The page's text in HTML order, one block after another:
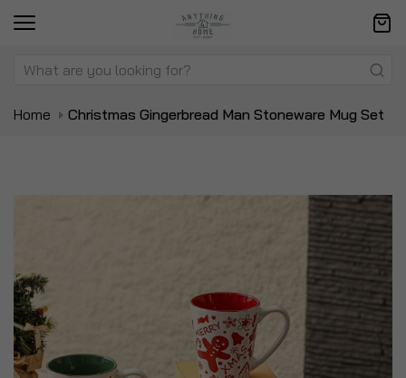
Home Christmas Gingerbread Man Stoneware Mug Set
end
of
the
images
gallery